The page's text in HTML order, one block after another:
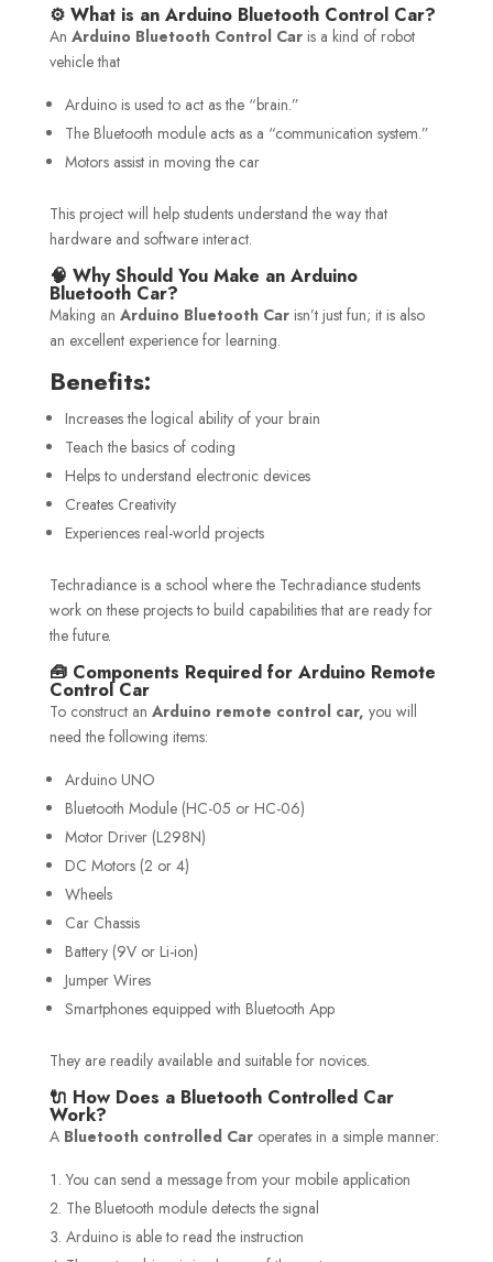
⚙️ What is an Arduino Bluetooth Control Car?
An Arduino Bluetooth Control Caris a kind of robot
vehicle that
Arduino is used to act as the “brain.”
The Bluetooth module acts as a “communication system.”
Motors assist in moving the car
This project will help students understand the way that
hardware and software interact.
🧠 Why Should You Make an Arduino
Bluetooth Car?
Making an Arduino Bluetooth Carisn’t just fun; it is also
an excellent experience for learning.
Benefits:
Increases the logical ability of your brain
Teach the basics of coding
Helps to understand electronic devices
Creates Creativity
Experiences real-world projects
Techradiance is a school where the Techradiance students
work on these projects to build capabilities that are ready for
the future.
🧰 Components Required for Arduino Remote
Control Car
To construct an Arduino remote control car, you will
need the following items:
Arduino UNO
Bluetooth Module (HC-05 or HC-06)
Motor Driver (L298N)
DC Motors (2 or 4)
Wheels
Car Chassis
Battery (9V or Li-ion)
Jumper Wires
Smartphones equipped with Bluetooth App
They are readily available and suitable for novices.
🔌 How Does a Bluetooth Controlled Car
Work?
A Bluetooth controlled Caroperates in a simple manner:
You can send a message from your mobile application
The Bluetooth module detects the signal
Arduino is able to read the instruction